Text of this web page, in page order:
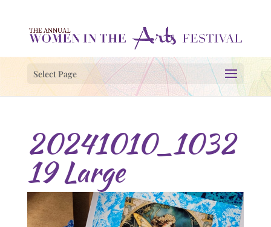
Select Page
20241010_1032
19 Large